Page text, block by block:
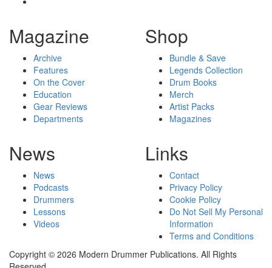
Magazine
Archive
Features
On the Cover
Education
Gear Reviews
Departments
Shop
Bundle & Save
Legends Collection
Drum Books
Merch
Artist Packs
Magazines
News
News
Podcasts
Drummers
Lessons
Videos
Links
Contact
Privacy Policy
Cookie Policy
Do Not Sell My Personal
Information
Terms and Conditions
Copyright © 2026 Modern Drummer Publications. All Rights